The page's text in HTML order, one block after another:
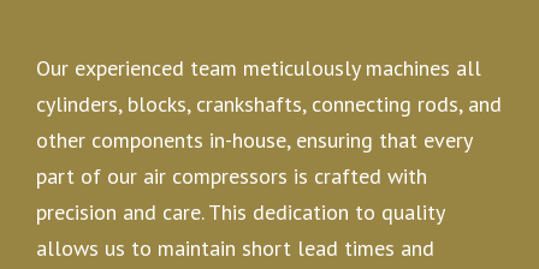
Our experienced team meticulously machines all
cylinders, blocks, crankshafts, connecting rods, and
other components in-house, ensuring that every
part of our air compressors is crafted with
precision and care. This dedication to quality
allows us to maintain short lead times and